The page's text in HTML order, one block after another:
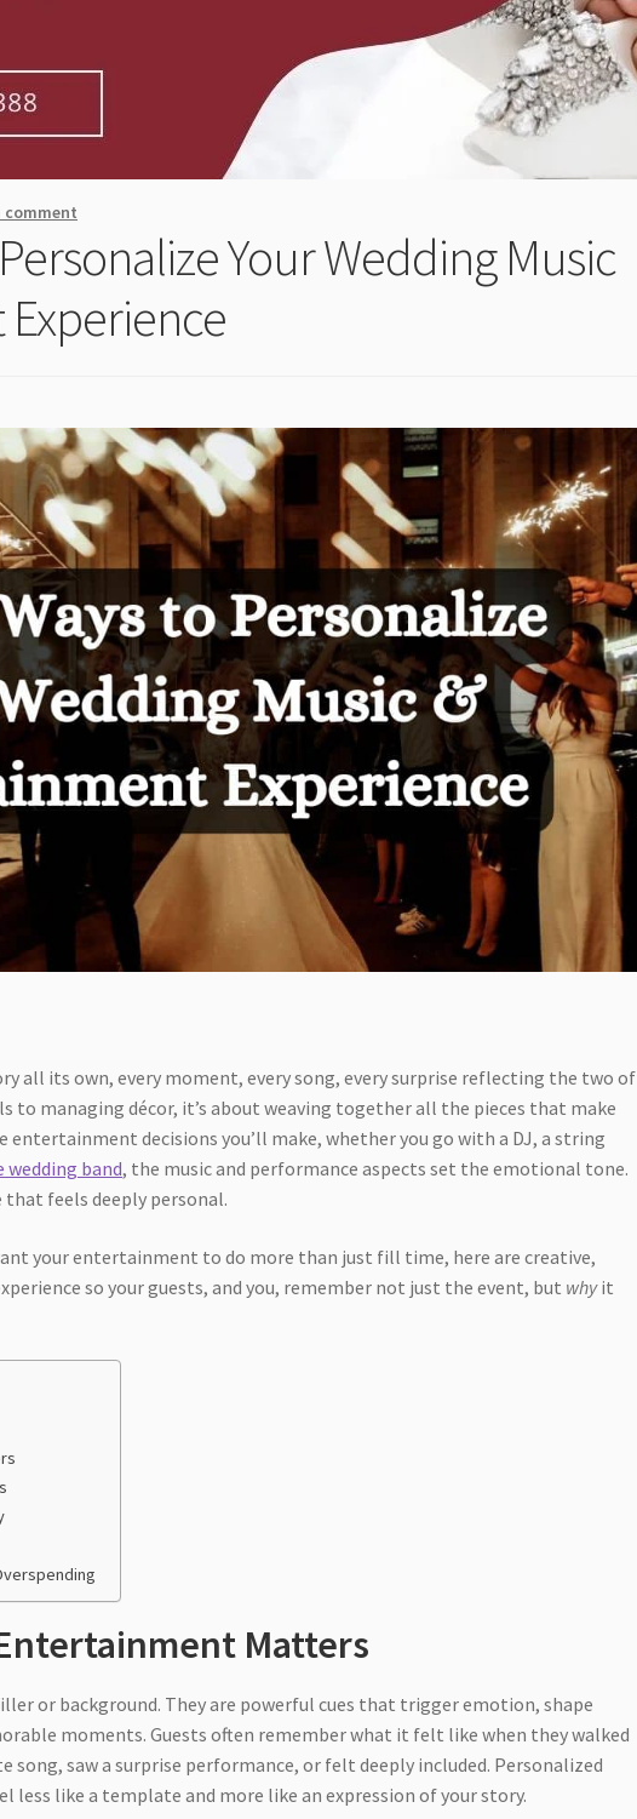
comment
Your Wedding Music
all its own, every moment, every song, every surprise reflecting the two of
to managing décor, it’s about weaving together all the pieces that make
decisions you’ll make, whether you go with a DJ, a string
wedding band, the music and performance aspects set the emotional tone.
feels deeply personal.
your entertainment to do more than just fill time, here are creative,
so your guests, and you, remember not just the event, but whyit
Matters
or background. They are powerful cues that trigger emotion, shape
moments. Guests often remember what it felt like when they walked
saw a surprise performance, or felt deeply included. Personalized
less like a template and more like an expression of your story.